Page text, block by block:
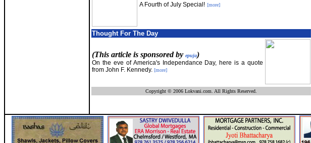
A Fourth of July Special! [more]
Thought For The Day
(This article is sponsored by epuja)
On the eve of America's Independance Day, here is a quote
from John F. Kennedy. [more]
Copyright © 2006 Lokvani.com. All Rights Reserved.